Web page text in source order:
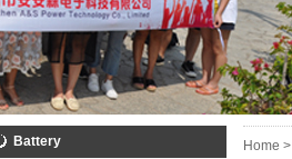
Battery Home >